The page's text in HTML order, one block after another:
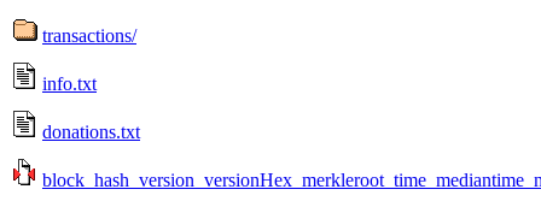
transactions/
info.txt
donations.txt